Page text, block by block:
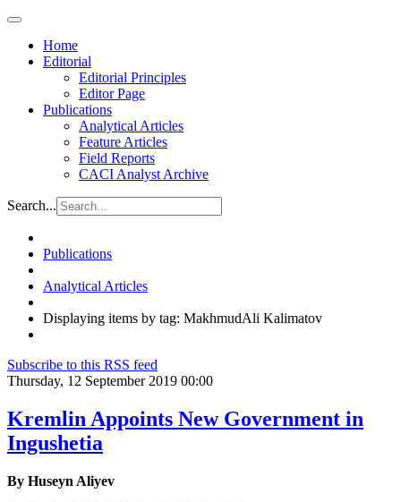
Home
Editorial
Editorial Principles
Editor Page
Publications
Analytical Articles
Feature Articles
Field Reports
CACI Analyst Archive
Search...
Publications
Analytical Articles
Displaying items by tag: MakhmudAli Kalimatov
Subscribe to this RSS feed
Thursday, 12 September 2019 00:00
Kremlin Appoints New Government in
Ingushetia
By Huseyn Aliyev